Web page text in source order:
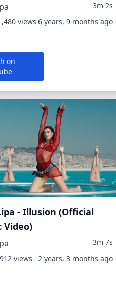
3m 2s
views 6 years, 9 months ago
on
- Illusion (Official
Video)
3m 7s
views
2 years, 3 months ago